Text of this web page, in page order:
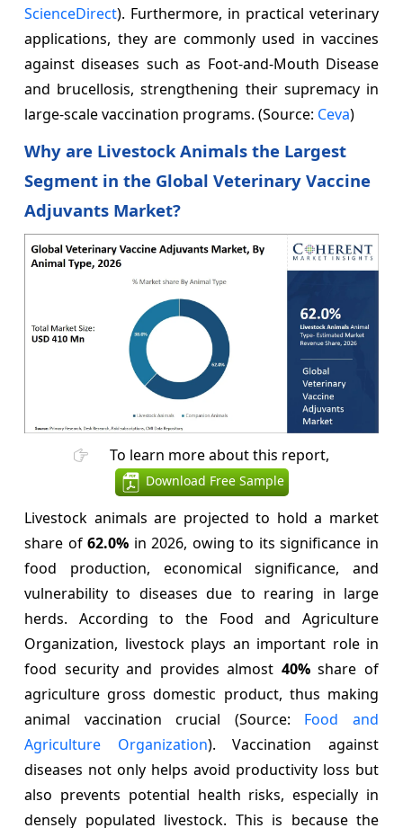
ScienceDirect). Furthermore, in practical veterinary
applications, they are commonly used in vaccines
against diseases such as Foot-and-Mouth Disease
and brucellosis, strengthening their supremacy in
large-scale vaccination programs. (Source: Ceva)
Why are Livestock Animals the Largest
Segment in the Global Veterinary Vaccine
Adjuvants Market?
To learn more about this report,
Download Free Sample
Livestock animals are projected to hold a market
share of62.0% in 2026, owing to its significance in
food production, economical significance, and
vulnerability to diseases due to rearing in large
herds. According to the Food and Agriculture
Organization, livestock plays an important role in
food security and provides almost 40%share of
agriculture gross domestic product, thus making
animal vaccination crucial (Source: Food and
Agriculture Organization). Vaccination against
diseases not only helps avoid productivity loss but
also prevents potential health risks, especially in
densely populated livestock. This is because the